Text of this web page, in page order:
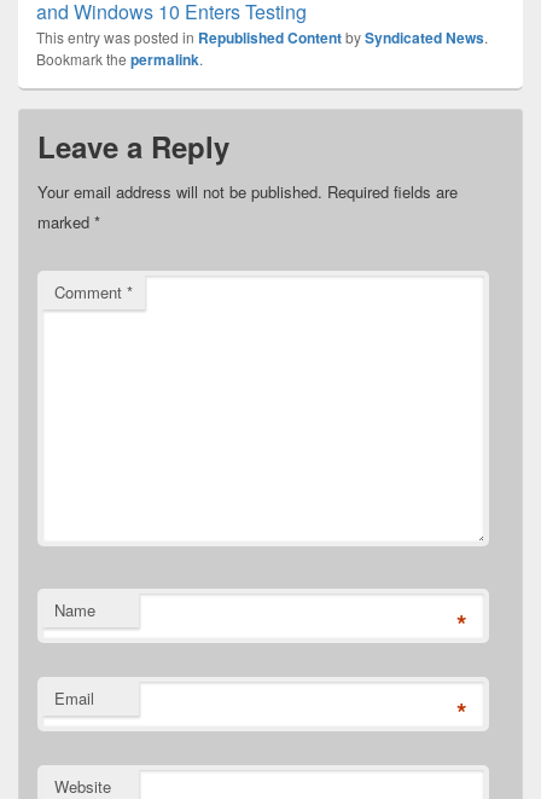
and Windows 10 Enters Testing
This entry was posted in Republished ContentbySyndicated News.
Bookmark the permalink.
Leave a Reply
Your email address will not be published. Required fields are
marked *
Comment *
Name *
Email *
Website